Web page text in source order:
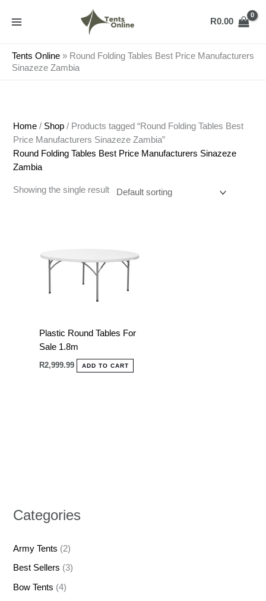
R0.00
Tents Online » Round Folding Tables Best Price Manufacturers
Sinazeze Zambia
Categories
Army Tents (2)
Best Sellers (3)
Bow Tents (4)
Home / Shop / Products tagged “Round Folding Tables Best
Price Manufacturers Sinazeze Zambia”
Round Folding Tables Best Price Manufacturers Sinazeze
Zambia
Showing the single result
Plastic Round Tables For
Sale 1.8m
R2,999.99 ADD TO CART